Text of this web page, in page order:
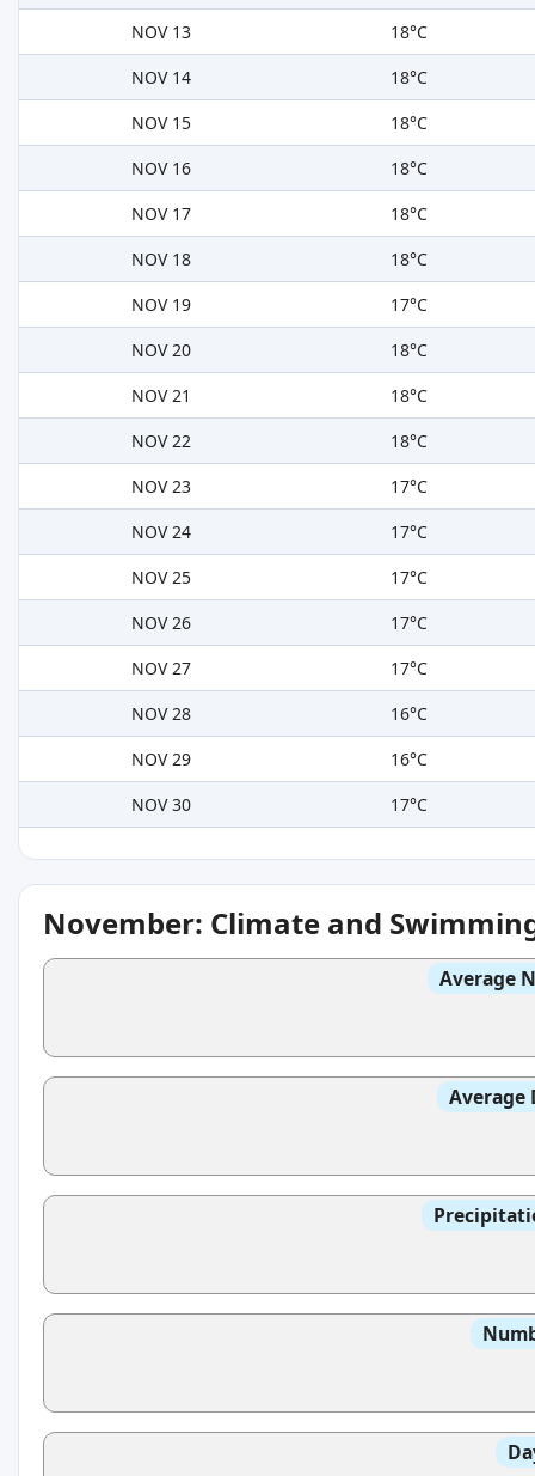
NOV 13
18°C
NOV 14
18°C
NOV 15
18°C
NOV 16
18°C
NOV 17
18°C
NOV 18
18°C
NOV 19
17°C
NOV 20
18°C
NOV 21
18°C
NOV 22
18°C
NOV 23
17°C
NOV 24
17°C
NOV 25
17°C
NOV 26
17°C
NOV 27
17°C
NOV 28
16°C
NOV 29
16°C
NOV 30
17°C
November: Climate and
Average
Average